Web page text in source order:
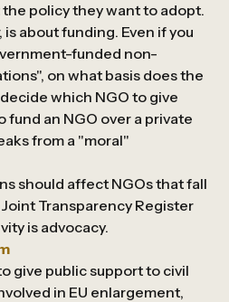
policy they want to adopt.
about funding. Even if you
funded non-
on what basis does the
which NGO to give
fund an NGO over a private
from a "moral"
should affect NGOs that fall
Transparency Register
is advocacy.
give public support to civil
in EU enlargement,